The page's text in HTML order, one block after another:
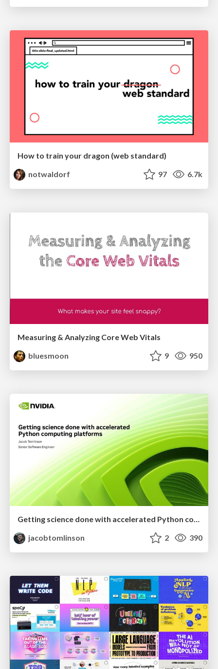
How to train your dragon (web standard)
notwaldorf
97 6.7k
Measuring & Analyzing Core Web Vitals
bluesmoon
9 950
jacobtomlinson
2 390